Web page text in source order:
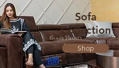
Sofa
Collection
Shop